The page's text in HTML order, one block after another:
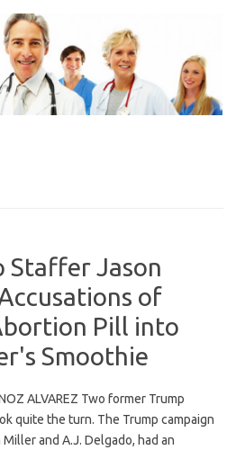
Staffer Jason
of
Pill into
Smoothie
ALVAREZ Two former Trump
quite the turn. The Trump campaign
and A.J. Delgado, had an